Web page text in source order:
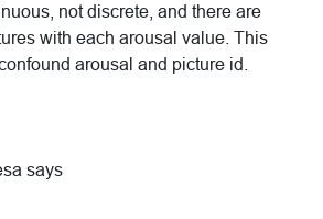
not discrete, and there are
with each arousal value. This
arousal and picture id.
says